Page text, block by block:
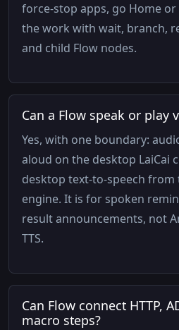
force-stop apps, go Home
the work with wait, branch,
and child Flow nodes.
Can a Flow speak or play
Yes, with one boundary:
aloud on the desktop LaiCai
desktop text-to-speech from
engine. It is for spoken
result announcements, not
TTS.
Can Flow connect HTTP,
macro steps?